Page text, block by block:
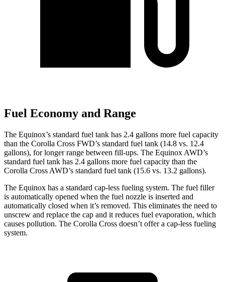
Fuel Economy and Range
The Equinox’s standard fuel tank has 2.4 gallons more fuel capacity
than the Corolla Cross FWD’s standard fuel tank (14.8 vs. 12.4
gallons), for longer range between fill-ups. The Equinox AWD’s
standard fuel tank has 2.4 gallons more fuel capacity than the
Corolla Cross AWD’s standard fuel tank (15.6 vs. 13.2 gallons).
The Equinox has a standard cap-less fueling system. The fuel filler
is automatically opened when the fuel nozzle is inserted and
automatically closed when it’s removed. This eliminates the need to
unscrew and replace the cap and it reduces fuel evaporation, which
causes pollution. The Corolla Cross doesn’t offer a cap-less fueling
system.